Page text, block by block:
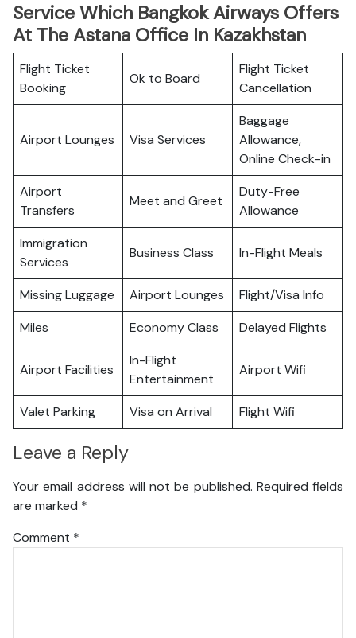
Service Which Bangkok Airways Offers
At The Astana Office In Kazakhstan
Flight Ticket
Booking
Ok to Board
Flight Ticket
Cancellation
Airport Lounges Visa Services
Baggage
Allowance,
Online Check-in
Airport
Transfers
Meet and Greet
Duty-Free
Allowance
Immigration
Services
Business Class In-Flight Meals
Missing Luggage Airport Lounges
Flight/Visa Info
Miles
Economy Class Delayed Flights
Airport Facilities
In-Flight
Entertainment
Airport Wifi
Valet Parking Visa on Arrival Flight Wifi
Leave a Reply
Your email address will not be published. Required fields
are marked *
Comment *